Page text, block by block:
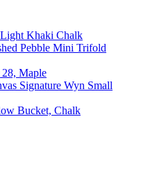
Khaki Chalk
Pebble Mini Trifold
Maple
Signature Wyn Small
Bucket, Chalk